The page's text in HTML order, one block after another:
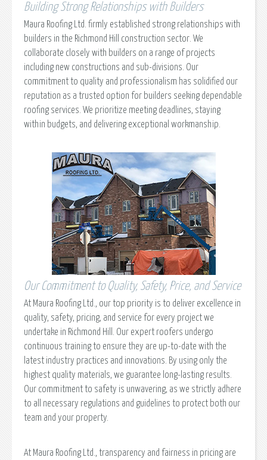
Building Strong Relationships with Builders
Maura Roofing Ltd. firmly established strong relationships with
builders in the Richmond Hill construction sector. We
collaborate closely with builders on a range of projects
including new constructions and sub-divisions. Our
commitment to quality and professionalism has solidified our
reputation as a trusted option for builders seeking dependable
roofing services. We prioritize meeting deadlines, staying
within budgets, and delivering exceptional workmanship.
Our Commitment to Quality, Safety, Price, and Service
At Maura Roofing Ltd., our top priority is to deliver excellence in
quality, safety, pricing, and service for every project we
undertake in Richmond Hill. Our expert roofers undergo
continuous training to ensure they are up-to-date with the
latest industry practices and innovations. By using only the
highest quality materials, we guarantee long-lasting results.
Our commitment to safety is unwavering, as we strictly adhere
to all necessary regulations and guidelines to protect both our
team and your property.
At Maura Roofing Ltd., transparency and fairness in pricing are